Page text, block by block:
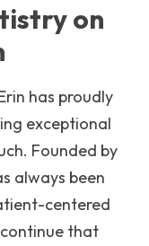
on
has proudly
exceptional
Founded by
always been
centered
that